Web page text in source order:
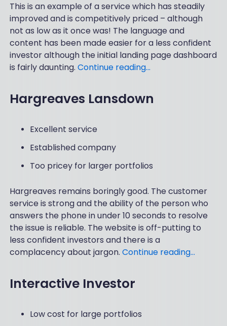
This is an example of a service which has steadily
improved and is competitively priced – although
not as low as it once was! The language and
content has been made easier for a less confident
investor although the initial landing page dashboard
is fairly daunting. Continue reading…
Hargreaves Lansdown
Excellent service
Established company
Too pricey for larger portfolios
Hargreaves remains boringly good. The customer
service is strong and the ability of the person who
answers the phone in under 10 seconds to resolve
the issue is reliable. The website is off-putting to
less confident investors and there is a
complacency about jargon. Continue reading…
Interactive Investor
Low cost for large portfolios